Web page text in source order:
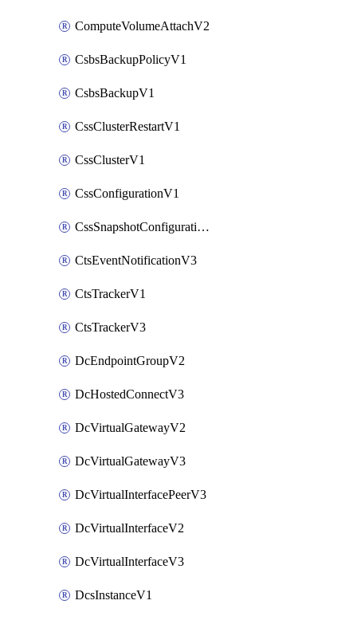
ComputeVolumeAttachV2
CsbsBackupPolicyV1
CsbsBackupV1
CssClusterRestartV1
CssClusterV1
CssConfigurationV1
CssSnapshotConfigurationV1
CtsEventNotificationV3
CtsTrackerV1
CtsTrackerV3
DcEndpointGroupV2
DcHostedConnectV3
DcVirtualGatewayV2
DcVirtualGatewayV3
DcVirtualInterfacePeerV3
DcVirtualInterfaceV2
DcVirtualInterfaceV3
DcsInstanceV1